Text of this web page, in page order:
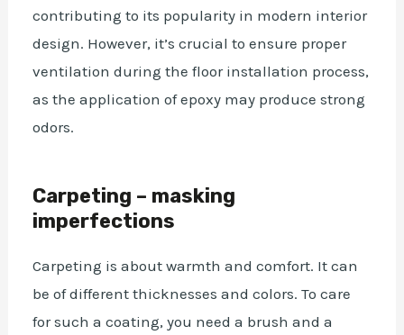
contributing to its popularity in modern interior
design. However, it’s crucial to ensure proper
ventilation during the floor installation process,
as the application of epoxy may produce strong
odors.
Carpeting – masking
imperfections
Carpeting is about warmth and comfort. It can
be of different thicknesses and colors. To care
for such a coating, you need a brush and a